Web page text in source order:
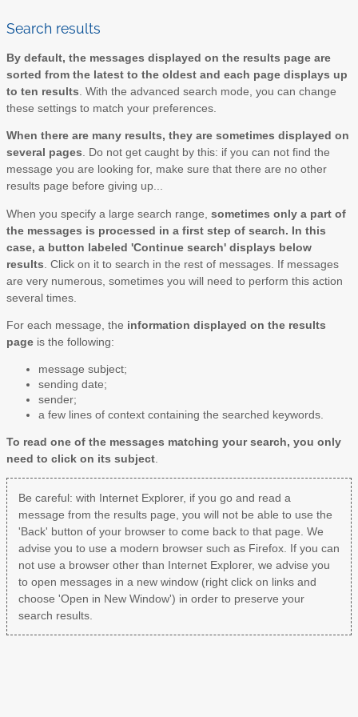
Search results
By default, the messages displayed on the results page are
sorted from the latest to the oldest and each page displays up
to ten results . With the advanced search mode, you can change
these settings to match your preferences.
When there are many results, they are sometimes displayed on
several pages. Do not get caught by this: if you can not find the
message you are looking for, make sure that there are no other
results page before giving up...
When you specify a large search range, sometimes only a part of
the messages is processed in a first step of search. In this
case, a button labeled 'Continue search' displays below
results . Click on it to search in the rest of messages. If messages
are very numerous, sometimes you will need to perform this action
several times.
For each message, the information displayed on the results
page is the following:
message subject;
sending date;
sender;
a few lines of context containing the searched keywords.
To read one of the messages matching your search, you only
need to click on its subject
Be careful: with Internet Explorer, if you go and read a
message from the results page, you will not be able to use the
'Back' button of your browser to come back to that page. We
advise you to use a modern browser such as Firefox. If you can
not use a browser other than Internet Explorer, we advise you
to open messages in a new window (right click on links and
choose 'Open in New Window') in order to preserve your
search results.